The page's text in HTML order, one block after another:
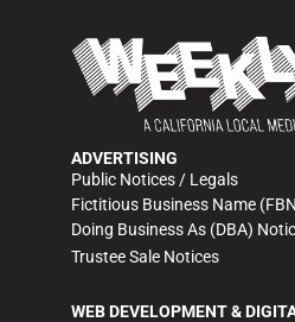
ADVERTISING
Public Notices / Legals
Fictitious Business Name
Doing Business As (DBA)
Trustee Sale Notices
WEB DEVELOPMENT &